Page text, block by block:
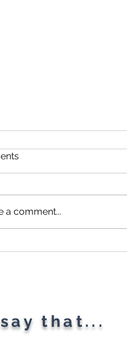
a comment...
that...